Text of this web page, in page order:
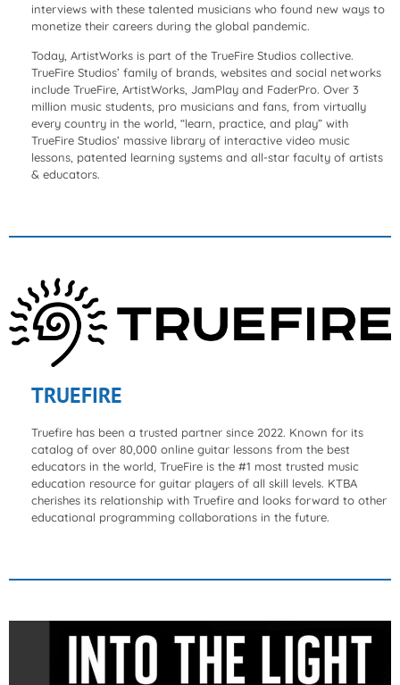
interviews with these talented musicians who found new ways to
monetize their careers during the global pandemic.
Today, ArtistWorks is part of the TrueFire Studios collective.
TrueFire Studios’ family of brands, websites and social networks
include TrueFire, ArtistWorks, JamPlay and FaderPro. Over 3
million music students, pro musicians and fans, from virtually
every country in the world, “learn, practice, and play” with
TrueFire Studios’ massive library of interactive video music
lessons, patented learning systems and all-star faculty of artists
& educators.
TRUEFIRE
Truefire has been a trusted partner since 2022. Known for its
catalog of over 80,000 online guitar lessons from the best
educators in the world, TrueFire is the #1 most trusted music
education resource for guitar players of all skill levels. KTBA
cherishes its relationship with Truefire and looks forward to other
educational programming collaborations in the future.